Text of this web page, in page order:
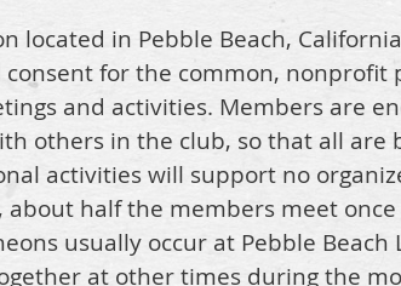
located in Pebble Beach,
for the common, nonprofit
and activities. Members are
others in the club, so that all
activities will support no
half the members meet
usually occur at Pebble
at other times during the